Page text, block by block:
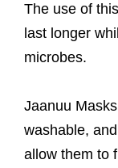
The use of
last longer
microbes.
Jaanuu
washable,
allow them to